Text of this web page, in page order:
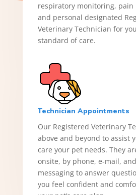
respiratory monitoring, pain
and personal designated
Veterinary Technician for
standard of care.
Technician Appointments
Our Registered Veterinary
above and beyond to assist
care your pet needs. They
onsite, by phone, e‑mail,
messaging to answer
you feel confident and